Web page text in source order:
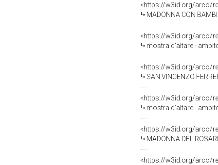
<https://w3id.org/arco/
MADONNA CON BAMBINO
<https://w3id.org/arco/
mostra d'altare -
<https://w3id.org/arco/
SAN VINCENZO
<https://w3id.org/arco/
mostra d'altare -
<https://w3id.org/arco/
MADONNA DEL ROSARIO CON
<https://w3id.org/arco/